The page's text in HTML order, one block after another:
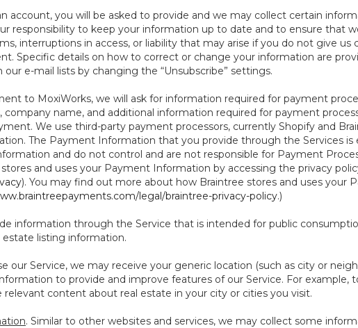
account, you will be asked to provide and we may collect certain
responsibility to keep your information up to date and to ensure that
interruptions in access, or liability that may arise if you do not give
Specific details on how to correct or change your information are
e-mail lists by changing the “Unsubscribe” settings.
to MoxiWorks, we will ask for information required for payment
company name, and additional information required for payment
We use third-party payment processors, currently Shopify and
The Payment Information that you provide through the Services
and do not control and are not responsible for Payment
and uses your Payment Information by accessing the privacy
). You may find out more about how Braintree stores and uses your
legal/braintree-privacy-policy.)
information through the Service that is intended for public
estate listing information.
our Service, we may receive your generic location (such as city or
to provide and improve features of our Service. For
content about real estate in your city or cities you visit.
. Similar to other websites and services, we may collect some